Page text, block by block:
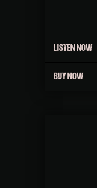
LISTEN NOW
BUY NOW